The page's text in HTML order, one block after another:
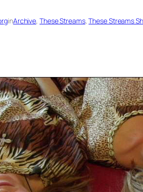
inArchive, These Streams, These Streams